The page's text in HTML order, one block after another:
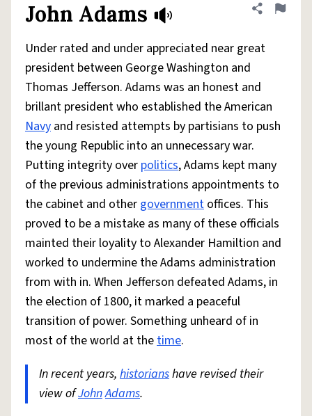
John Adams Share
Flag
Under rated and under appreciated near great
president between George Washington and
Thomas Jefferson. Adams was an honest and
brillant president who established the American
Navy and resisted attempts by partisians to push
the young Republic into an unnecessary war.
Putting integrity over politics, Adams kept many
of the previous administrations appointments to
the cabinet and other government offices. This
proved to be a mistake as many of these officials
mainted their loyality to Alexander Hamiltion and
worked to undermine the Adams administration
from with in. When Jefferson defeated Adams, in
the election of 1800, it marked a peaceful
transition of power. Something unheard of in
most of the world at thetime.
In recent years, historianshave revised their
view ofJohnAdams.